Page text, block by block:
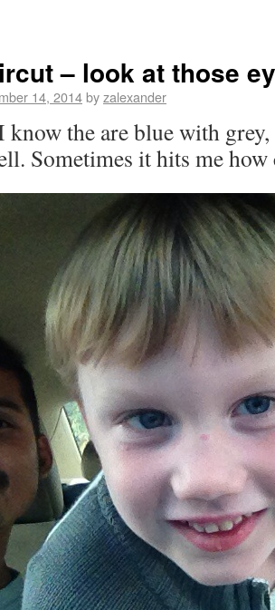
– look at those
14, 2014byzalexander
know the are blue with
Sometimes it hits me